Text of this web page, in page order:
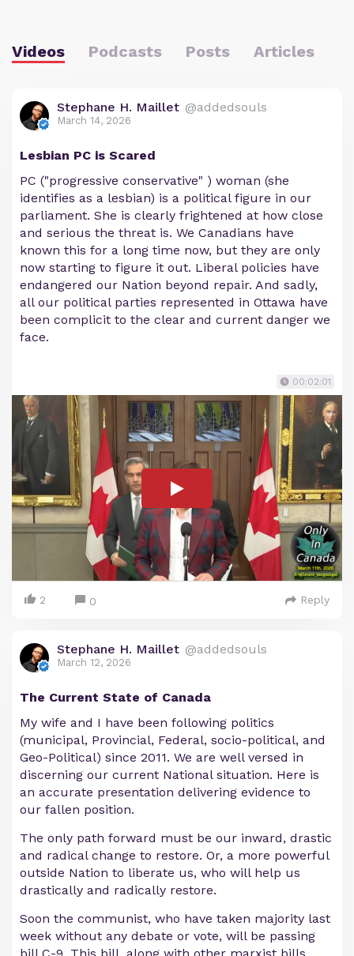
Videos Podcasts Posts Articles
Stephane H. Maillet @addedsouls
March 14, 2026
Lesbian PC is Scared
PC ("progressive conservative" ) woman (she
identifies as a lesbian) is a political figure in our
parliament. She is clearly frightened at how close
and serious the threat is. We Canadians have
known this for a long time now, but they are only
now starting to figure it out. Liberal policies have
endangered our Nation beyond repair. And sadly,
all our political parties represented in Ottawa have
been complicit to the clear and current danger we
face.
00:02:01
2 0 Reply
Stephane H. Maillet @addedsouls
March 12, 2026
The Current State of Canada
My wife and I have been following politics
(municipal, Provincial, Federal, socio-political, and
Geo-Political) since 2011. We are well versed in
discerning our current National situation. Here is
an accurate presentation delivering evidence to
our fallen position.
The only path forward must be our inward, drastic
and radical change to restore. Or, a more powerful
outside Nation to liberate us, who will help us
drastically and radically restore.
Soon the communist, who have taken majority last
week without any debate or vote, will be passing